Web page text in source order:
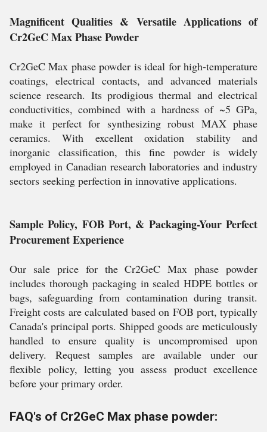
Magnificent Qualities & Versatile Applications of
Cr2GeC Max Phase Powder
Cr2GeC Max phase powder is ideal for high-temperature
coatings, electrical contacts, and advanced materials
science research. Its prodigious thermal and electrical
conductivities, combined with a hardness of ~5 GPa,
make it perfect for synthesizing robust MAX phase
ceramics. With excellent oxidation stability and
inorganic classification, this fine powder is widely
employed in Canadian research laboratories and industry
sectors seeking perfection in innovative applications.
Sample Policy, FOB Port, & Packaging-Your Perfect
Procurement Experience
Our sale price for the Cr2GeC Max phase powder
includes thorough packaging in sealed HDPE bottles or
bags, safeguarding from contamination during transit.
Freight costs are calculated based on FOB port, typically
Canada's principal ports. Shipped goods are meticulously
handled to ensure quality is uncompromised upon
delivery. Request samples are available under our
flexible policy, letting you assess product excellence
before your primary order.
FAQ's of Cr2GeC Max phase powder: